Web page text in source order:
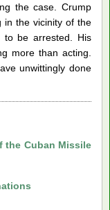
the case. Crump
in the vicinity of the
to be arrested. His
more than acting.
unwittingly done
the Cuban Missile